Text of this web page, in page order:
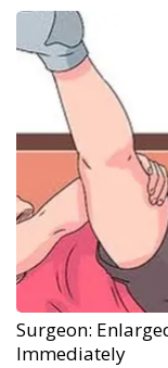
Surgeon:
Immediately